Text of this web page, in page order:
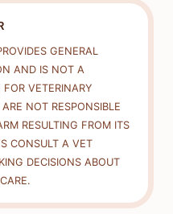
GENERAL
AND IS NOT A
FOR VETERINARY
NOT RESPONSIBLE
RESULTING FROM ITS
CONSULT A VET
DECISIONS ABOUT